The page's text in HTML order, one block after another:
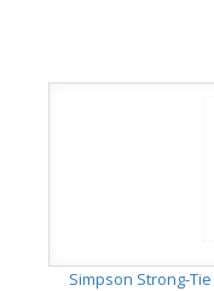
Simpson Strong-Tie